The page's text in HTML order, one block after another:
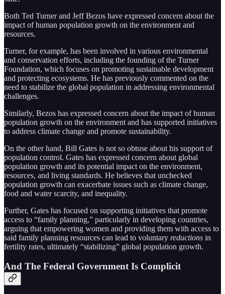
Both Ted Turner and Jeff Bezos have expressed concern about the
impact of human population growth on the environment and
resources.
Turner, for example, has been involved in various environmental
and conservation efforts, including the founding of the Turner
Foundation, which focuses on promoting sustainable development
and protecting ecosystems. He has previously commented on the
need to stabilize the global population in addressing environmental
challenges.
Similarly, Bezos has expressed concern about the impact of human
population growth on the environment and has supported initiatives
to address climate change and promote sustainability.
On the other hand, Bill Gates is not so obtuse about his support of
population control. Gates has expressed concern about global
population growth and its potential impact on the environment,
resources, and living standards. He believes that unchecked
population growth can exacerbate issues such as climate change,
food and water scarcity, and inequality.
Further, Gates has focused on supporting initiatives that promote
access to “family planning,” particularly in developing countries,
arguing that empowering women and providing them with access to
said family planning resources can lead to voluntary reductions in
fertility rates, ultimately “stabilizing” global population growth.
And The Federal Government Is Complicit